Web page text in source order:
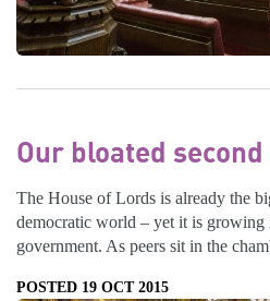
Our bloated
The House of Lords is already the
democratic world – yet it is growing
government. As peers sit in the
POSTED 19 OCT 2015